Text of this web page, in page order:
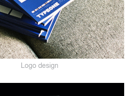
Logo design